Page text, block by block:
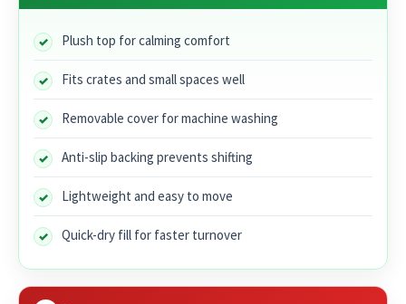
Plush top for calming comfort
Fits crates and small spaces well
Removable cover for machine washing
Anti-slip backing prevents shifting
Lightweight and easy to move
Quick-dry fill for faster turnover